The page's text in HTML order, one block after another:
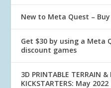
New to Meta Quest – Buy
Get $30 by using a Meta
discount games
3D PRINTABLE TERRAIN
KICKSTARTERS: May 2022